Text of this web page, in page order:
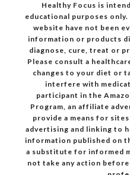
Healthy Focus is
educational purposes
website have not been
information or products
diagnose, cure, treat or
Please consult a
changes to your diet or
interfere with
participant in the
Program, an affiliate
provide a means for
advertising and linking to
information published on
a substitute for informed
not take any action